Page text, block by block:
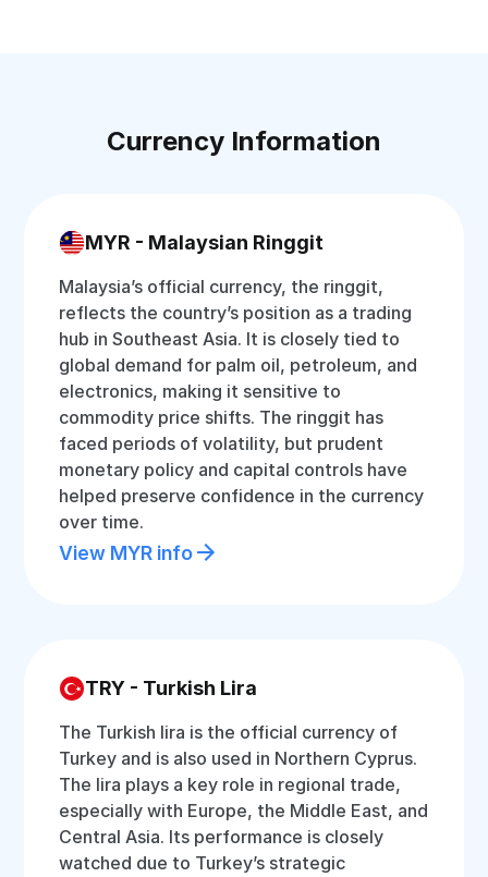
Currency Information
MYR - Malaysian Ringgit
Malaysia’s official currency, the ringgit,
reflects the country’s position as a trading
hub in Southeast Asia. It is closely tied to
global demand for palm oil, petroleum, and
electronics, making it sensitive to
commodity price shifts. The ringgit has
faced periods of volatility, but prudent
monetary policy and capital controls have
helped preserve confidence in the currency
over time.
View MYR info
TRY - Turkish Lira
The Turkish lira is the official currency of
Turkey and is also used in Northern Cyprus.
The lira plays a key role in regional trade,
especially with Europe, the Middle East, and
Central Asia. Its performance is closely
watched due to Turkey’s strategic